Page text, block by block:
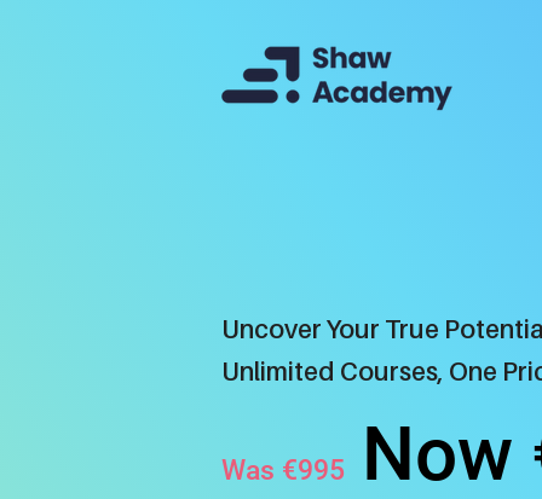
Uncover Your True
Unlimited Courses, One
Was €995 Now